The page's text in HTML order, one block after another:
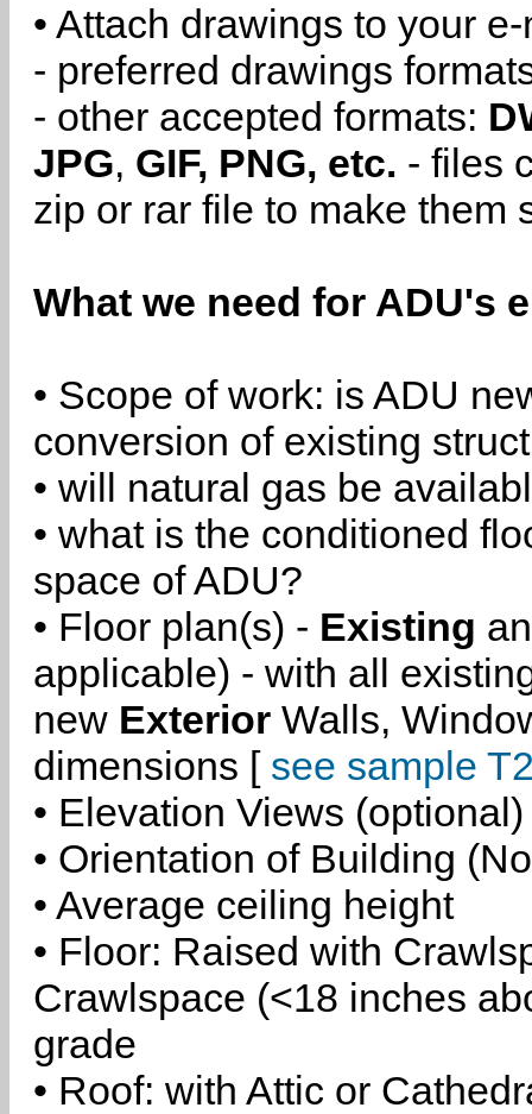
• Attach drawings to your
- preferred drawings
- other accepted formats:
JPG, GIF, PNG, etc. - files
zip or rar file to make them
What we need for ADU's
• Scope of work: is ADU
conversion of existing
• will natural gas be
• what is the conditioned
space of ADU?
• Floor plan(s) - Existing
applicable) - with all
new Exterior Walls,
dimensions [ see sample
• Elevation Views (optional)
• Orientation of Building
• Average ceiling height
• Floor: Raised with
Crawlspace (<18 inches
grade
• Roof: with Attic or